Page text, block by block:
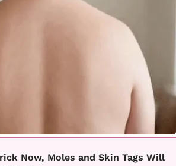
Now, Moles and Skin Tags Will